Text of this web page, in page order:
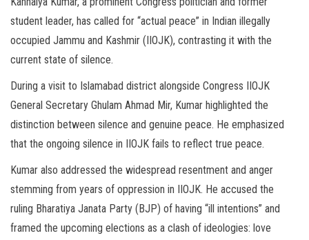
student leader, has called for “actual peace” in Indian illegally
occupied Jammu and Kashmir (IIOJK), contrasting it with the
current state of silence.
During a visit to Islamabad district alongside Congress IIOJK
General Secretary Ghulam Ahmad Mir, Kumar highlighted the
distinction between silence and genuine peace. He emphasized
that the ongoing silence in IIOJK fails to reflect true peace.
Kumar also addressed the widespread resentment and anger
stemming from years of oppression in IIOJK. He accused the
ruling Bharatiya Janata Party (BJP) of having “ill intentions” and
framed the upcoming elections as a clash of ideologies: love